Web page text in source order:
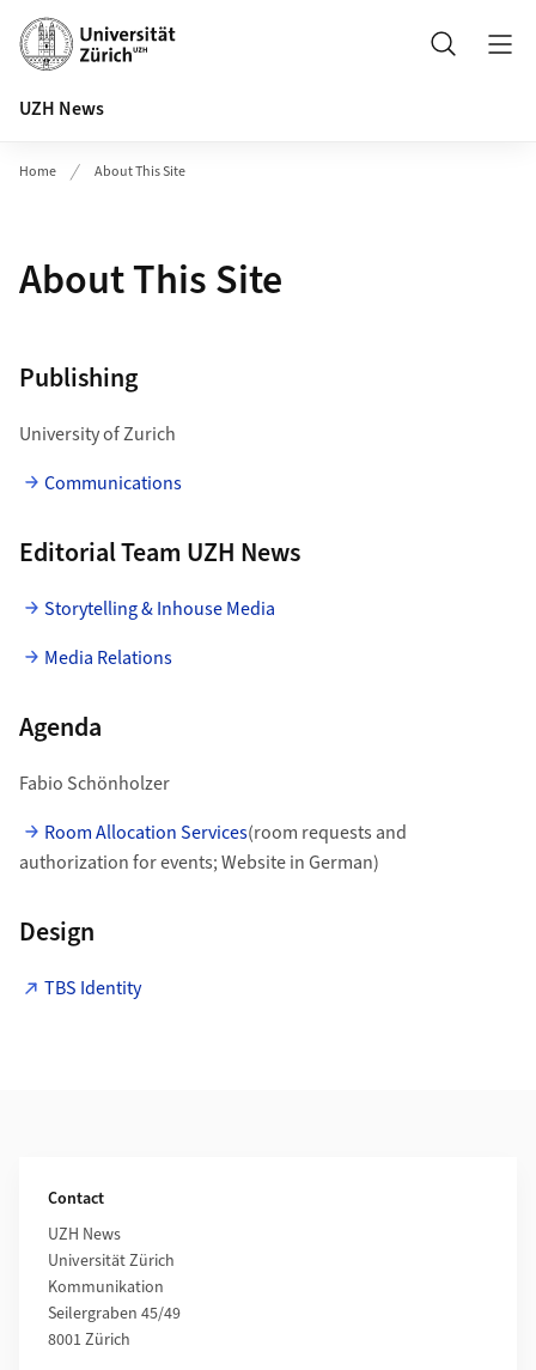
Header
Search
UZH News
Home About This Site
About This Site
Publishing
University of Zurich
Communications
Editorial Team UZH News
Storytelling & Inhouse Media
Media Relations
Agenda
Fabio Schönholzer
Room Allocation Services(room requests and
authorization for events; Website in German)
Design
TBS Identity
Contact
UZH News
Universität Zürich
Kommunikation
Seilergraben 45/49
8001 Zürich